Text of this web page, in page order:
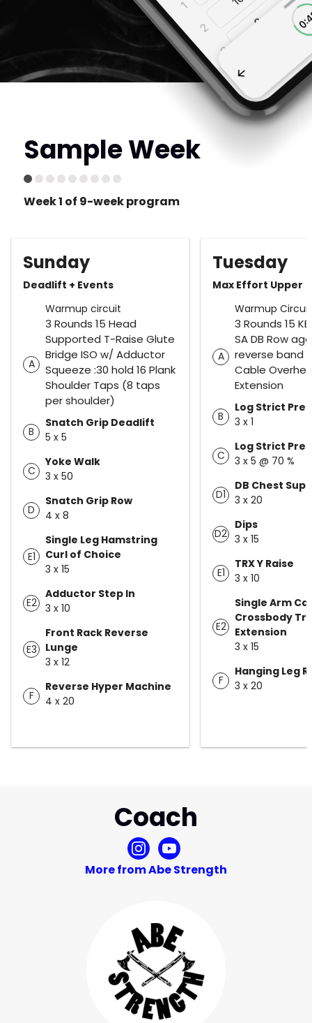
Sample Week
Week 1 of 9-week program
Sunday
Deadlift + Events
Warmup circuit
A
3 Rounds 15 Head
Supported T-Raise Glute
Bridge ISO w/ Adductor
Squeeze :30 hold 16 Plank
Shoulder Taps (8 taps
per shoulder)
B
Snatch Grip Deadlift
5 x 5
C
Yoke Walk
3 x 50
D
Snatch Grip Row
4 x 8
E1
Single Leg Hamstring
Curl of Choice
3 x 15
E2
Adductor Step In
3 x 10
E3
Front Rack Reverse
Lunge
3 x 12
F
Reverse Hyper Machine
4 x 20
Tuesday
Max Effort Upper
Warmup Circuit
A
3 Rounds 15
SA DB Row
reverse band
Cable
Extension
B
Log Strict
3 x 1
C
Log Strict
3 x 5 @ 70 %
D1
DB Chest
3 x 20
D2
Dips
3 x 15
E1
TRX Y Raise
3 x 10
E2
Single Arm
Crossbody
Extension
3 x 15
F
Hanging Leg
3 x 20
Coach
More from Abe Strength